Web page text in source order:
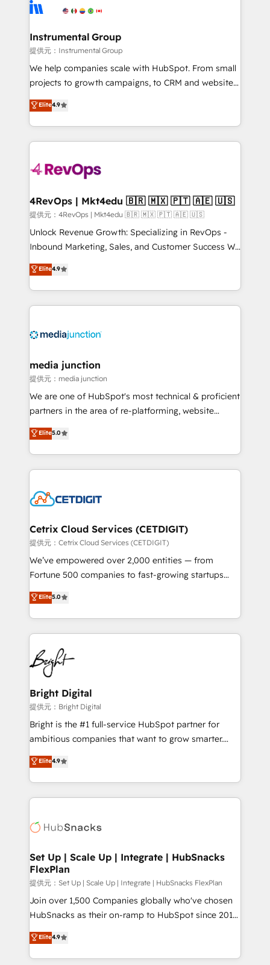
explore whether S2 is the partner you’ve been
Elite Partners with 10+ years of HubSpot experience
Premier Partner 2023 🌟5 HubSpot Accreditations 🌟
Won HubSpot Theme Challenge 2021 🌟INBOUND’19
HubSpot Rising Star Why us? Harnessing the full
potential of the powerful HubSpot CRM. ✔️A team of
HubSpot experience ✔️Flexible pricing models —
Hourly-fee (assigned one Dedicated HubSpot
requirement). ✔️Helped over 25,000+ customers so
far with our HubSpot solutions. ✔️Bespoke apps &
on-demand bundle services. Connect with us today!
Instrumental Group
提供元：Instrumental Group
We help companies scale with HubSpot. From small
projects to growth campaigns, to CRM and websites.
Hire an agency that's experienced in every inch of
HubSpot and willing to work hand-in-hand with your
team to simplify the complex and build a better
experience for your team and customers.
Elite4.9
4RevOps | Mkt4edu 🇧🇷 🇲🇽 🇵🇹 🇦🇪 🇺🇸
提供元：4RevOps | Mkt4edu 🇧🇷 🇲🇽 🇵🇹 🇦🇪 🇺🇸
Unlock Revenue Growth: Specializing in RevOps -
Inbound Marketing, Sales, and Customer Success We
specialize in driving revenue growth for companies
across industries through tailored marketing, sales,
and customer success strategies, utilizing RevOps
methodologies. As Latin America's largest HubSpot
offer unparalleled insights. Operating in five
Mexico, USA, and Portugal—we've executed over a
hundred successful operations. Our approach,
rooted in RevOps principles, integrates analysis,
training, planning, and qualification. Leveraging
inbound marketing tactics, we focus on
understanding, nurturing, and converting leads.
competitive market.
Elite4.9
media junction
提供元：media junction
We are one of HubSpot's most technical & proficient
partners in the area of re-platforming, website
design & development. We specialize in multi-hub
implementations for mid-market & enterprise
companies. We are woman-owned, powered by
coffee, and we ❤️ dogs. We produce award-winning
Impact Award 🏆2022 Technical Expertise Impact
Award 🏆2020 Elite Solutions Partner 🏆2019
Integrations HubSpot Impact Award 🏆2019
Marketing Enablement HubSpot Impact Award 🏆
2018 Website Design HubSpot Impact Award 🏆2017
Growth-Driven Design Agency of the Year 🏆2016
Sales Enablement HubSpot Impact Award 🏆2015
HubSpot COS Performance Award 🏆2014 HubSpot
COS Design Award 🏆2013 HubSpot Marketplace
Partner 📆Founded in 1997
Elite5.0
Cetrix Cloud Services (CETDIGIT)
提供元：Cetrix Cloud Services (CETDIGIT)
We’ve empowered over 2,000 entities — from
Fortune 500 companies to fast-growing startups
and nonprofits — to streamline operations, scale
revenue, and unlock the full potential of HubSpot.
With deep technical and industry expertise, we fuse
automation, integration, and AI innovation to deliver
lasting impact. We specialize in: • Turnkey and end-
to-end HubSpot implementations • Onboarding for
Sales, Service, Marketing & Content Hubs • AI voice
and chat agents, predictive automation, and smart
workflows • Salesforce + HubSpot integration •
RevOps and AI-driven sales enablement • Website
design and CMS development • ERP integration: SAP,
and CRM migration from any platform •
Client/member portals built on HubSpot • Custom
WooCommerce, BuilderTrend, and more Experience
the difference — reach out to see how AI + HubSpot
Elite5.0
Bright Digital
提供元：Bright Digital
Bright is the #1 full-service HubSpot partner for
ambitious companies that want to grow smarter.
From HubSpot onboarding, to training, from
developing a new website to lead generation and
digital marketing; we do it all (and with great
results)! In short, our services include: - HubSpot
HubSpot development: websites, custom modules,
marketing, advertising, campaigns, content and
design We connect people, data and technology to
improve customer experiences. With our bright
people, exciting ideas and can-do mentality, we
ensure revenue growth on a daily basis. So tell us
team of 100+ experts is ready for you! Driving digital
growth | www.brightdigital.com
Elite4.9
Set Up | Scale Up | Integrate | HubSnacks
FlexPlan
提供元：Set Up | Scale Up | Integrate | HubSnacks FlexPlan
Join over 1,500 Companies globally who've chosen
HubSnacks as their on-ramp to HubSpot since 2014
Simple pay-as-you-go plans that accelerate value...
1️⃣ Set Up | Onboarding New or Check-fixing existing
HubSpot portals 2️⃣ Scale Up | 100% HubSpot Task
Elite4.9